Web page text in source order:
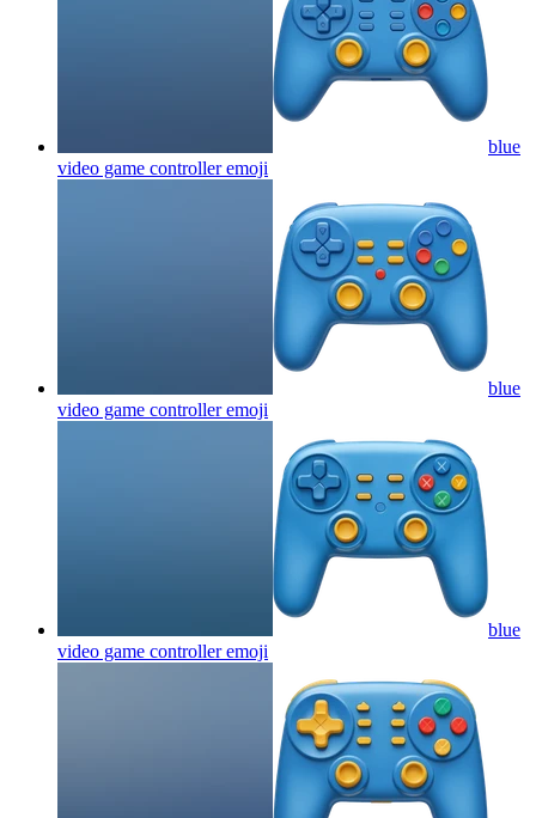
blue
video game controlleremoji
blue
video game controlleremoji
blue
video game controlleremoji